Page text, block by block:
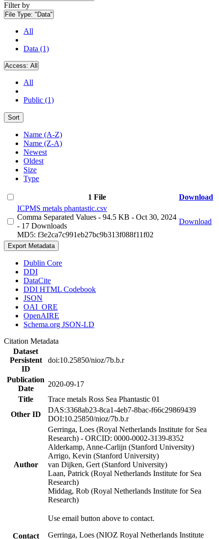
Filter by
File Type: "Data"
All
Data (1)
Access: All
All
Public (1)
Sort
Name (A-Z)
Name (Z-A)
Newest
Oldest
Size
Type
1 File
Download
ICPMS metals phantastic.csv
Comma Separated Values - 94.5 KB - Oct 30, 2024
- 17 Downloads
MD5: f3e2ca7c991eb27bc9b313f088f11f02
Download
Export Metadata
Dublin Core
DDI
DataCite
DDI HTML Codebook
JSON
OAI_ORE
OpenAIRE
Schema.org JSON-LD
Citation Metadata
Dataset
Persistent
ID
doi:10.25850/nioz/7b.b.r
Publication
Date
2020-09-17
Title
Trace metals Ross Sea Phantastic 01
Other ID
DAS:3368ab23-8ca1-4eb7-8bac-f66c29869439
DOI:10.25850/nioz/7b.b.r
Author
Gerringa, Loes (Royal Netherlands Institute for Sea
Research) - ORCID: 0000-0002-3139-8352
Alderkamp, Anne-Carlijn (Stanford University)
Arrigo, Kevin (Stanford University)
van Dijken, Gert (Stanford University)
Laan, Patrick (Royal Netherlands Institute for Sea
Research)
Middag, Rob (Royal Netherlands Institute for Sea
Research)
Contact
Use email button above to contact.
Gerringa, Loes (NIOZ Royal Netherlands Institute